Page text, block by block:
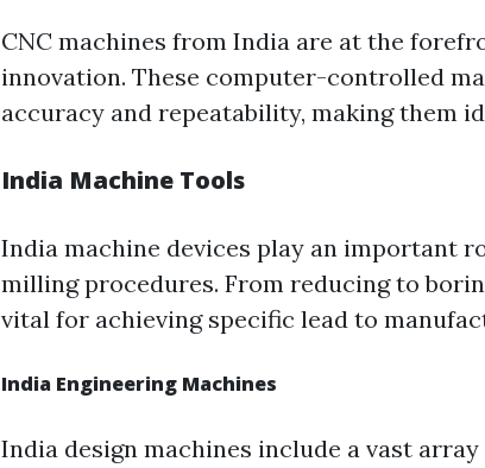
CNC machines from India are at the
innovation. These computer-controlled
accuracy and repeatability, making them
India Machine Tools
India machine devices play an important
milling procedures. From reducing to
vital for achieving specific lead to
India Engineering Machines
India design machines include a vast